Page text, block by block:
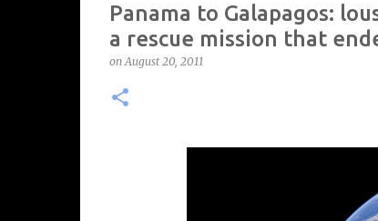
Panama to Galapagos:
a rescue mission that
onAugust 20, 2011